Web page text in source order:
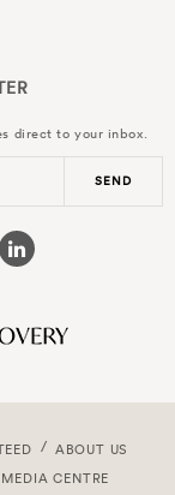
direct to your inbox.
SEND
ABOUT US
MEDIA CENTRE